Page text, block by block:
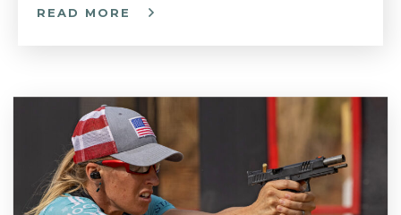
READ MORE